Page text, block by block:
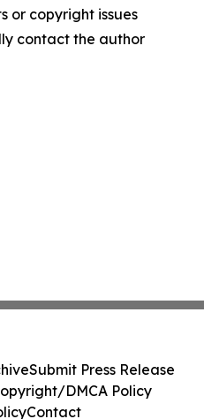
or copyright issues
contact the author
Submit Press Release
DMCA Policy
Contact